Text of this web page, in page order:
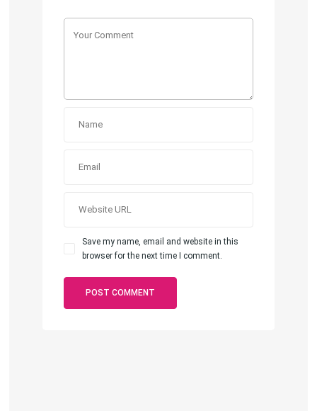
Save my name, email and website in this
browser for the next time I comment.